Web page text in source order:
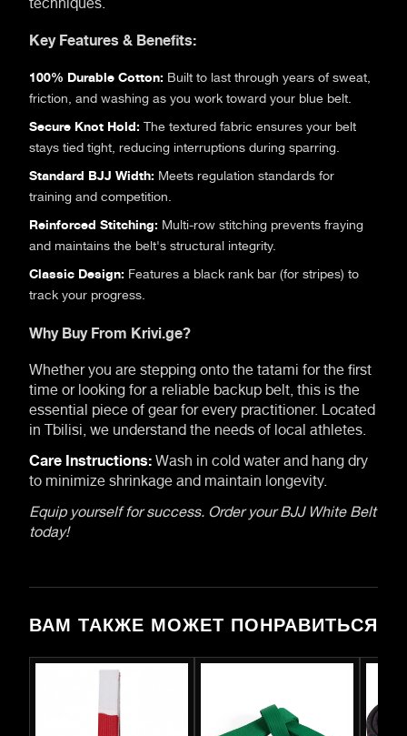
Key Features & Benefits:
100% Durable Cotton: Built to last through years of sweat,
friction, and washing as you work toward your blue belt.
Secure Knot Hold:The textured fabric ensures your belt
stays tied tight, reducing interruptions during sparring.
Standard BJJ Width: Meets regulation standards for
training and competition.
Reinforced Stitching: Multi-row stitching prevents fraying
and maintains the belt's structural integrity.
Classic Design: Features a black rank bar (for stripes) to
track your progress.
Why Buy From Krivi.ge?
Whether you are stepping onto the tatami for the first
time or looking for a reliable backup belt, this is the
essential piece of gear for every practitioner. Located
in Tbilisi, we understand the needs of local athletes.
Care Instructions:Wash in cold water and hang dry
to minimize shrinkage and maintain longevity.
Equip yourself for success. Order your BJJ White Belt
today!
ВАМ ТАКЖЕ МОЖЕТ ПОНРАВИТЬСЯ